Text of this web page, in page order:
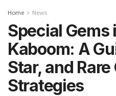
Home News
Special Gems
Kaboom: A
Star, and Rare
Strategies